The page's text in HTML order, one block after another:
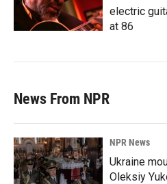
electric
at 86
News From NPR
NPR News
Ukraine
Oleksiy